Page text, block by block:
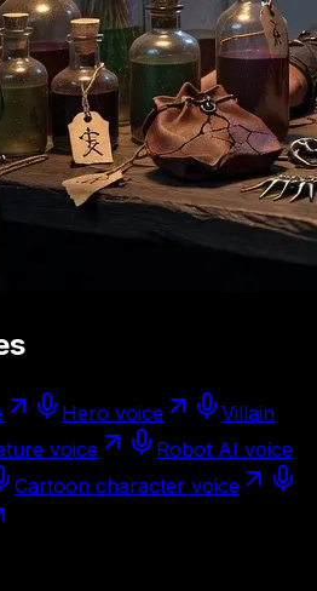
Hero voice
Villain
voice
Robot AI voice
Cartoon character voice